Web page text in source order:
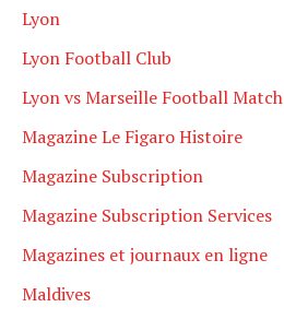
Lyon
Lyon Football Club
Lyon vs Marseille Football Match
Magazine Le Figaro Histoire
Magazine Subscription
Magazine Subscription Services
Magazines et journaux en ligne
Maldives